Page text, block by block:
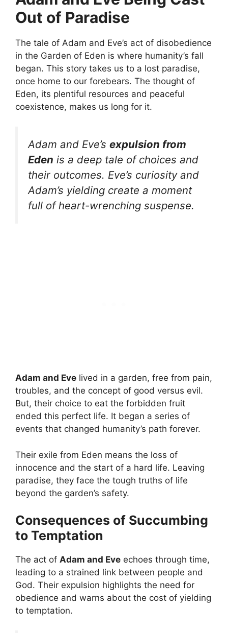
Out of Paradise
The tale of Adam and Eve’s act of disobedience
in the Garden of Eden is where humanity’s fall
began. This story takes us to a lost paradise,
once home to our forebears. The thought of
Eden, its plentiful resources and peaceful
coexistence, makes us long for it.
Adam and Eve’s expulsion from
Eden is a deep tale of choices and
their outcomes. Eve’s curiosity and
Adam’s yielding create a moment
full of heart-wrenching suspense.
Adam and Eve lived in a garden, free from pain,
troubles, and the concept of good versus evil.
But, their choice to eat the forbidden fruit
ended this perfect life. It began a series of
events that changed humanity’s path forever.
Their exile from Eden means the loss of
innocence and the start of a hard life. Leaving
paradise, they face the tough truths of life
beyond the garden’s safety.
Consequences of Succumbing
to Temptation
The act of Adam and Eve echoes through time,
leading to a strained link between people and
God. Their expulsion highlights the need for
obedience and warns about the cost of yielding
to temptation.